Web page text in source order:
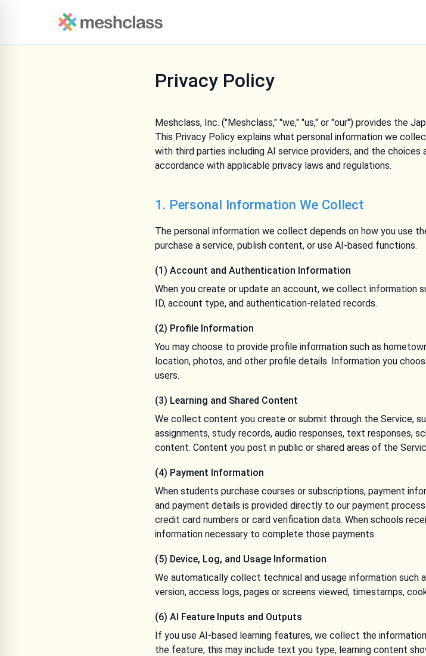
Privacy Policy
Meshclass, Inc. ("Meshclass," "we," "us," or "our") provides the
This Privacy Policy explains what personal information we
with third parties including AI service providers, and the choices
accordance with applicable privacy laws and regulations.
1. Personal Information We Collect
The personal information we collect depends on how you use
purchase a service, publish content, or use AI-based functions.
(1) Account and Authentication Information
When you create or update an account, we collect information
ID, account type, and authentication-related records.
(2) Profile Information
You may choose to provide profile information such as
location, photos, and other profile details. Information you
users.
(3) Learning and Shared Content
We collect content you create or submit through the Service,
assignments, study records, audio responses, text responses,
content. Content you post in public or shared areas of the
(4) Payment Information
When students purchase courses or subscriptions, payment
and payment details is provided directly to our payment
credit card numbers or card verification data. When schools
information necessary to complete those payments.
(5) Device, Log, and Usage Information
We automatically collect technical and usage information such
version, access logs, pages or screens viewed, timestamps,
(6) AI Feature Inputs and Outputs
If you use AI-based learning features, we collect the
the feature, this may include text you type, learning content